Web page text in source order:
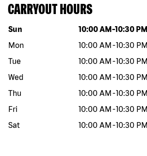
CARRYOUT HOURS
Day of the week Hours
Sun 10:00 AM -10:30 PM
Mon
10:00 AM -10:30 PM
Tue
10:00 AM -10:30 PM
Wed
10:00 AM -10:30 PM
Thu
10:00 AM -10:30 PM
Fri
10:00 AM -10:30 PM
Sat
10:00 AM -10:30 PM